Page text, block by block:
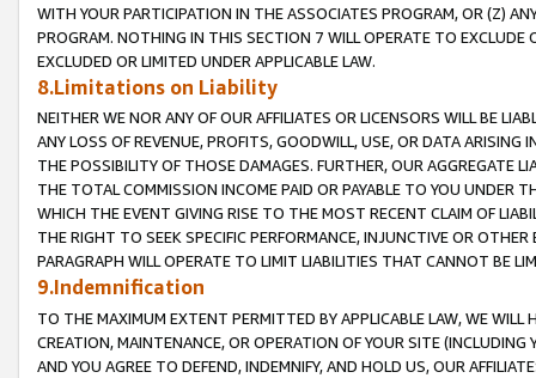
WITH YOUR PARTICIPATION IN THE ASSOCIATES PROGRAM, OR (Z)
PROGRAM. NOTHING IN THIS SECTION 7 WILL OPERATE TO
EXCLUDED OR LIMITED UNDER APPLICABLE LAW.
8.Limitations on Liability
NEITHER WE NOR ANY OF OUR AFFILIATES OR LICENSORS WILL BE
ANY LOSS OF REVENUE, PROFITS, GOODWILL, USE, OR DATA ARISING
THE POSSIBILITY OF THOSE DAMAGES. FURTHER, OUR AGGREGATE
THE TOTAL COMMISSION INCOME PAID OR PAYABLE TO YOU UNDER
WHICH THE EVENT GIVING RISE TO THE MOST RECENT CLAIM OF
THE RIGHT TO SEEK SPECIFIC PERFORMANCE, INJUNCTIVE OR
PARAGRAPH WILL OPERATE TO LIMIT LIABILITIES THAT CANNOT BE
9.Indemnification
TO THE MAXIMUM EXTENT PERMITTED BY APPLICABLE LAW, WE WILL
CREATION, MAINTENANCE, OR OPERATION OF YOUR SITE (INCLUDING
AND YOU AGREE TO DEFEND, INDEMNIFY, AND HOLD US, OUR